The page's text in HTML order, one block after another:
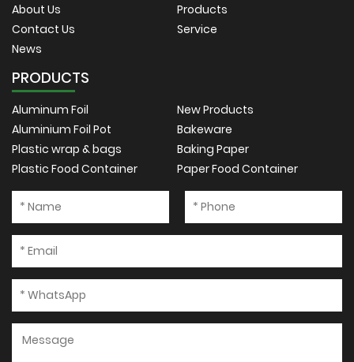
About Us
Products
Contact Us
Service
News
PRODUCTS
Aluminum Foil
New Products
Aluminium Foil Pot
Bakeware
Plastic wrap & bags
Baking Paper
Plastic Food Container
Paper Food Container